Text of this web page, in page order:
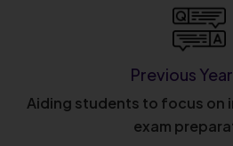
Previous
Aiding students to focus on
exam